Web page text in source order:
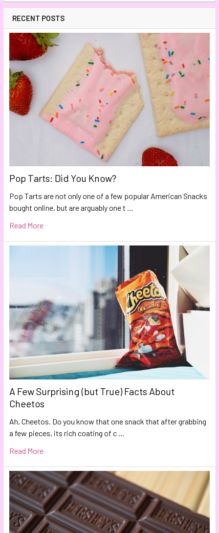
RECENT POSTS
Pop Tarts: Did You Know?
Pop Tarts are not only one of a few popular American Snacks
bought online, but are arguably one t …
Read More
A Few Surprising (but True) Facts About
Cheetos
Ah, Cheetos. Do you know that one snack that after grabbing
a few pieces, its rich coating of c …
Read More